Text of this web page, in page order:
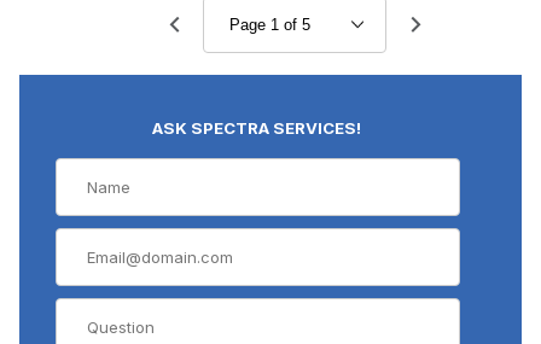
ASK SPECTRA SERVICES!